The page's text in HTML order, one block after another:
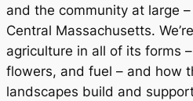
and the community at large
Central Massachusetts.
agriculture in all of its forms
flowers, and fuel – and how
landscapes build and